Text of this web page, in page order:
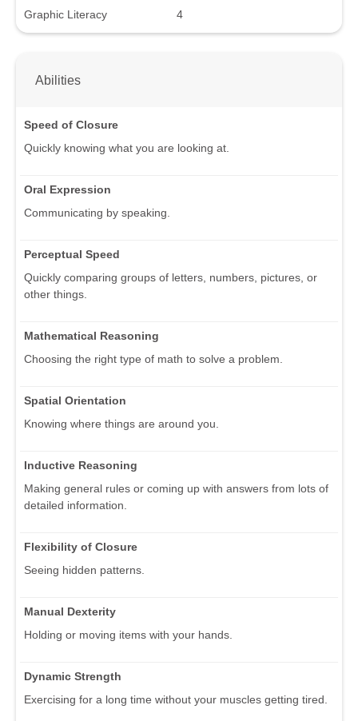
Graphic Literacy
4
Abilities
Speed of Closure
Quickly knowing what you are looking at.
Oral Expression
Communicating by speaking.
Perceptual Speed
Quickly comparing groups of letters, numbers, pictures, or
other things.
Mathematical Reasoning
Choosing the right type of math to solve a problem.
Spatial Orientation
Knowing where things are around you.
Inductive Reasoning
Making general rules or coming up with answers from lots of
detailed information.
Flexibility of Closure
Seeing hidden patterns.
Manual Dexterity
Holding or moving items with your hands.
Dynamic Strength
Exercising for a long time without your muscles getting tired.